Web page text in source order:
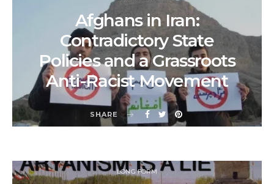
Afghans in Iran:
Contradictory State
Policies and a Grassroots
Anti-Racist Movement
SHARE
LONG FORM